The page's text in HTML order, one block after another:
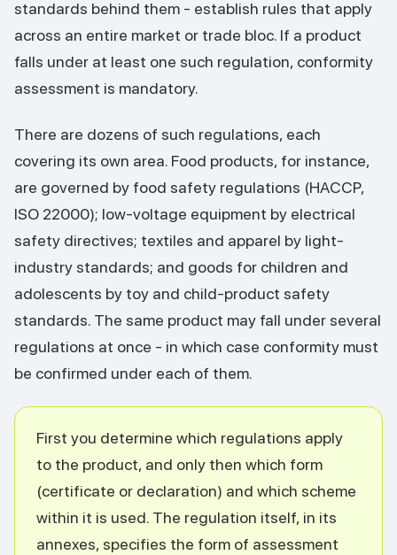
standards behind them - establish rules that apply
across an entire market or trade bloc. If a product
falls under at least one such regulation, conformity
assessment is mandatory.
There are dozens of such regulations, each
covering its own area. Food products, for instance,
are governed by food safety regulations (HACCP,
ISO 22000); low-voltage equipment by electrical
safety directives; textiles and apparel by light-
industry standards; and goods for children and
adolescents by toy and child-product safety
standards. The same product may fall under several
regulations at once - in which case conformity must
be confirmed under each of them.
First you determine which regulations apply
to the product, and only then which form
(certificate or declaration) and which scheme
within it is used. The regulation itself, in its
annexes, specifies the form of assessment